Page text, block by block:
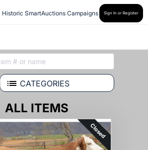
Historic SmartAuctions Campaigns Sign In or Register
CATEGORIES
ALL ITEMS
Closed